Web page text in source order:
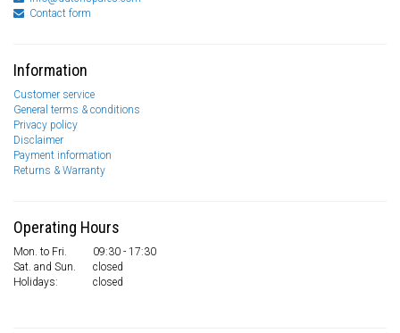
Contact form
Information
Customer service
General terms & conditions
Privacy policy
Disclaimer
Payment information
Returns & Warranty
Operating Hours
Mon. to Fri.
09:30 - 17:30
Sat. and Sun.
closed
Holidays:
closed